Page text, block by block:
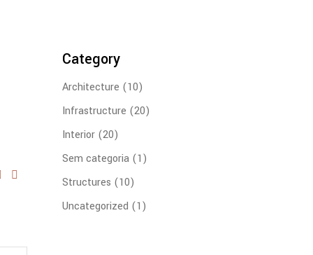
Category
Architecture (10)
Infrastructure (20)
Interior(20)
Sem categoria(1)
Structures (10)
Uncategorized (1)